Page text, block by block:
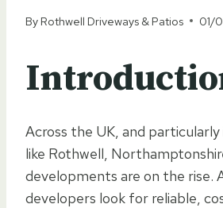
By Rothwell Driveways & Patios 01/
Across the UK, and
like Rothwell,
developments are on the rise.
developers look for reliable,